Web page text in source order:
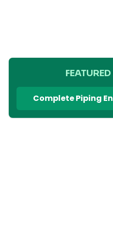
Complete Piping